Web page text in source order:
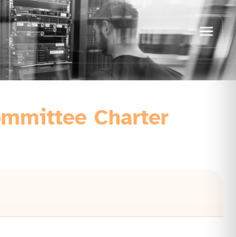
Charter